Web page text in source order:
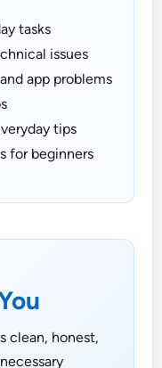
tasks
issues
app problems
tips
for beginners
clean, honest,